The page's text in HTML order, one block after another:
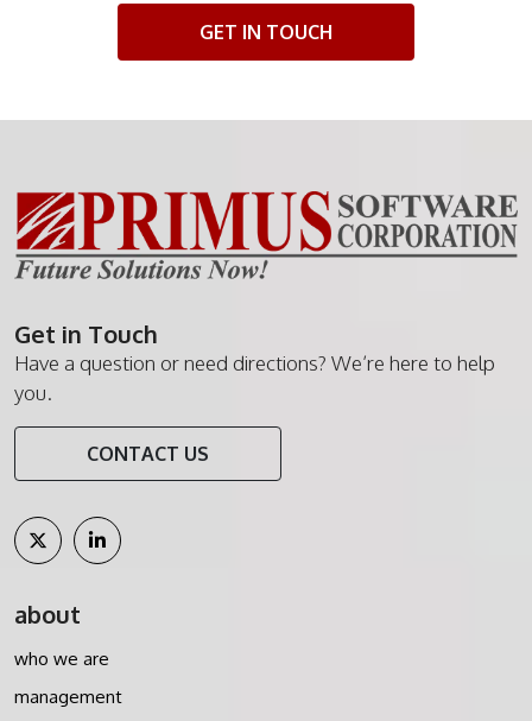
GET IN TOUCH
Get in Touch
Have a question or need directions? We’re here to help
you.
CONTACT US
about
who we are
management